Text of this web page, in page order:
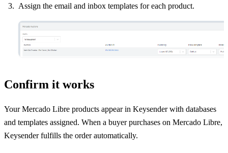
Assign the email and inbox templates for each product.
Confirm it works
Your Mercado Libre products appear in Keysender with databases
and templates assigned. When a buyer purchases on Mercado Libre,
Keysender fulfills the order automatically.